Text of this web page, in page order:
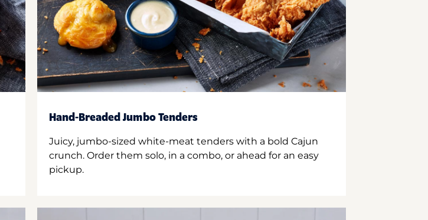
Hand-Breaded Jumbo Tenders
Juicy, jumbo-sized white-meat tenders with a bold Cajun
crunch. Order them solo, in a combo, or ahead for an easy
pickup.